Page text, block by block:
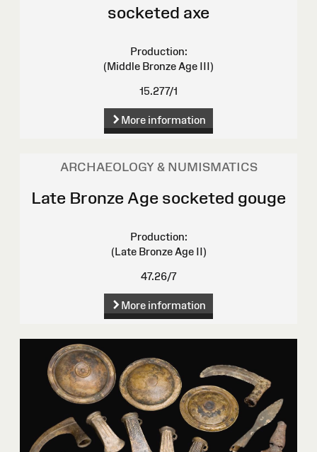
socketed axe
Production:
(Middle Bronze Age III)
15.277/1
More information
ARCHAEOLOGY & NUMISMATICS
Late Bronze Age socketed gouge
Production:
(Late Bronze Age II)
47.26/7
More information